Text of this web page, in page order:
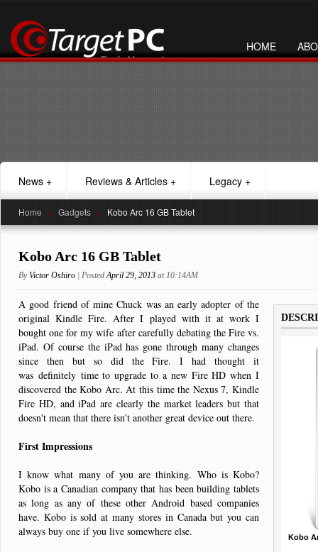
HOME
News + Reviews & Articles + Legacy +
Home > Gadgets > Kobo Arc 16 GB Tablet
Kobo Arc 16 GB Tablet
ByVictor Oshiro | PostedApril 29, 2013 at 10:14AM
Kobo
A good friend of mine Chuck was an early adopter of the
original Kindle Fire. After I played with it at work I
bought one for my wife after carefully debating the Fire vs.
iPad. Of course the iPad has gone through many changes
since then but so did the Fire. I had thought it
was definitely time to upgrade to a new Fire HD when I
discovered the Kobo Arc. At this time the Nexus 7, Kindle
Fire HD, and iPad are clearly the market leaders but that
doesn't mean that there isn't another great device out there.
First Impressions
I know what many of you are thinking. Who is Kobo?
Kobo is a Canadian company that has been building tablets
as long as any of these other Android based companies
have. Kobo is sold at many stores in Canada but you can
always buy one if you live somewhere else.